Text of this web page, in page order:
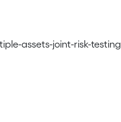
assets-joint-risk-testing